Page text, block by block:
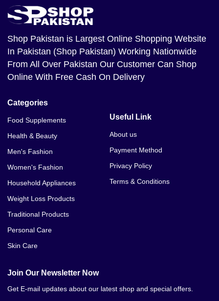
Shop Pakistan is Largest Online Shopping Website
In Pakistan (Shop Pakistan) Working Nationwide
From All Over Pakistan Our Customer Can Shop
Online With Free Cash On Delivery
Categories
Food Supplements
Health & Beauty
Men's Fashion
Women's Fashion
Household Appliances
Weight Loss Products
Traditional Products
Personal Care
Skin Care
Useful Link
About us
Payment Method
Privacy Policy
Terms & Conditions
Join Our Newsletter Now
Get E-mail updates about our latest shop and special offers.